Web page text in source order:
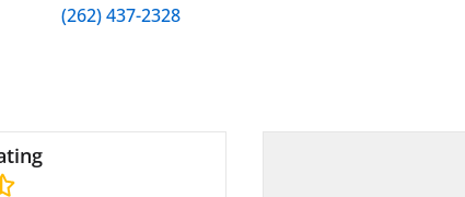
(262) 437-2328